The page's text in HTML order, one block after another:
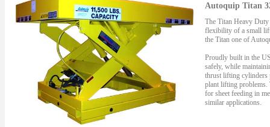
Autoquip Titan
The Titan Heavy
flexibility of a small
the Titan one of
Proudly built in the
safely, while
thrust lifting cylinders
plant lifting problems.
for sheet feeding in
similar applications.